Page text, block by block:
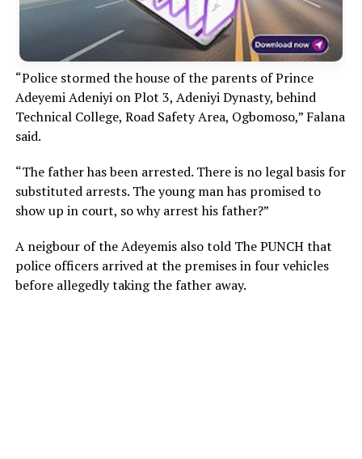
“Police stormed the house of the parents of Prince
Adeyemi Adeniyi on Plot 3, Adeniyi Dynasty, behind
Technical College, Road Safety Area, Ogbomoso,” Falana
said.
“The father has been arrested. There is no legal basis for
substituted arrests. The young man has promised to
show up in court, so why arrest his father?”
A neigbour of the Adeyemis also told The PUNCH that
police officers arrived at the premises in four vehicles
before allegedly taking the father away.